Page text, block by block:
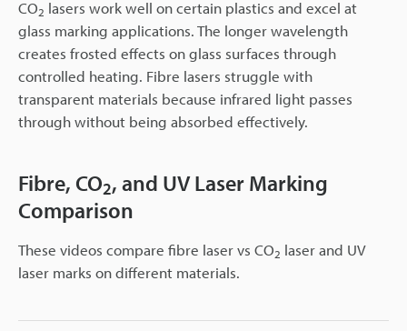
CO2 lasers work well on certain plastics and excel at
glass marking applications. The longer wavelength
creates frosted effects on glass surfaces through
controlled heating. Fibre lasers struggle with
transparent materials because infrared light passes
through without being absorbed effectively.
Fibre, CO2, and UV Laser Marking
Comparison
These videos compare fibre laser vs CO2 laser and UV
laser marks on different materials.